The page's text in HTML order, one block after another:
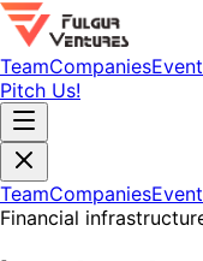
TeamCompanies
Pitch Us!
TeamCompanies
Financial